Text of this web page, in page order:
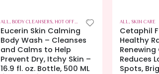
ALL, SKIN CARE
Cetaphil Face Cream by,
Healthy Radiance
Renewing Cream, Visbily
Reduces Look of Dark
Spots, Brightening
ALL, SKIN CARE
Eucerin
Face
Face
Sensitive